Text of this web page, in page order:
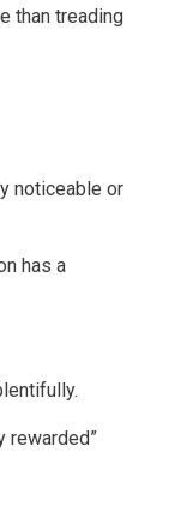
than treading
noticeable or
has a
rewarded”